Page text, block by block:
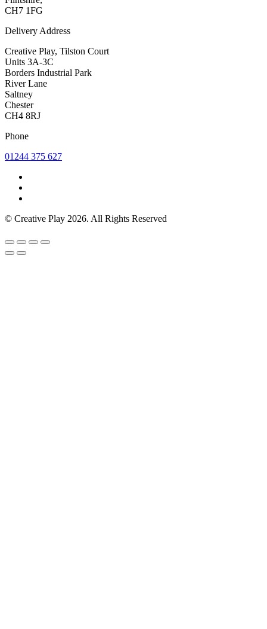
CH7 1FG
Delivery Address
Creative Play, Tilston Court
Units 3A-3C
Borders Industrial Park
River Lane
Saltney
Chester
CH4 8RJ
Phone
01244 375 627
© Creative Play 2026. All Rights Reserved